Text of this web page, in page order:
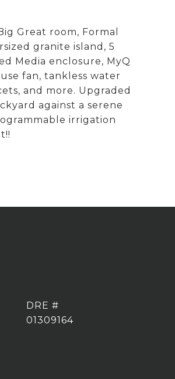
Great room, Formal
granite island, 5
Media enclosure, MyQ
fan, tankless water
and more. Upgraded
against a serene
irrigation
DRE #
01309164